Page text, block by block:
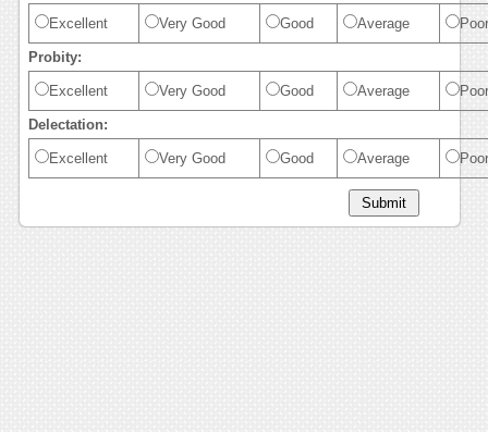
Excellent Very Good Good Average Poor
Probity:
Excellent Very Good Good Average Poor
Delectation:
Excellent Very Good Good Average Poor